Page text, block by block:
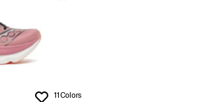
Wishlist
11 Colors